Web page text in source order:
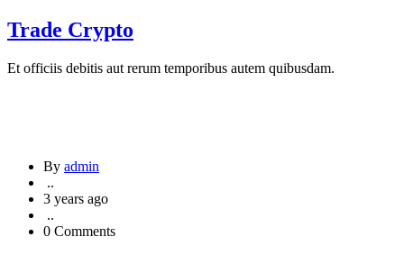
Trade Crypto
Et officiis debitis aut rerum temporibus autem quibusdam.
By admin
..
3 years ago
..
0 Comments